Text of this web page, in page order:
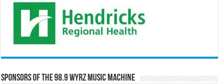
Sponsors of the 98.9 WYRZ Music Machine